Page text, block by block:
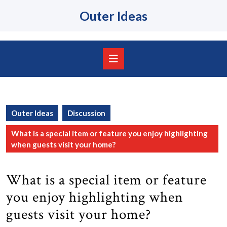
Outer Ideas
Outer Ideas Discussion
What is a special item or feature you enjoy highlighting
when guests visit your home?
What is a special item or feature
you enjoy highlighting when
guests visit your home?